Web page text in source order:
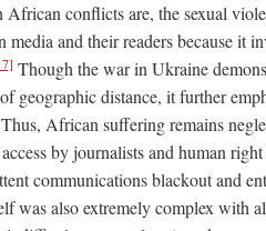
African conflicts are, the sexual
media and their readers because it
Though the war in Ukraine
geographic distance, it further
African suffering remains
by journalists and human
communications blackout and
was also extremely complex with